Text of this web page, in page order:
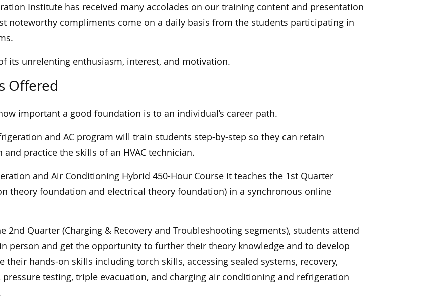
Institute has received many accolades on our training content and presentation
noteworthy compliments come on a daily basis from the students participating in
its unrelenting enthusiasm, interest, and motivation.
Offered
important a good foundation is to an individual’s career path.
and AC program will train students step-by-step so they can retain
practice the skills of an HVAC technician.
and Air Conditioning Hybrid 450-Hour Course it teaches the 1st Quarter
theory foundation and electrical theory foundation) in a synchronous online
2nd Quarter (Charging & Recovery and Troubleshooting segments), students attend
person and get the opportunity to further their theory knowledge and to develop
their hands-on skills including torch skills, accessing sealed systems, recovery,
pressure testing, triple evacuation, and charging air conditioning and refrigeration